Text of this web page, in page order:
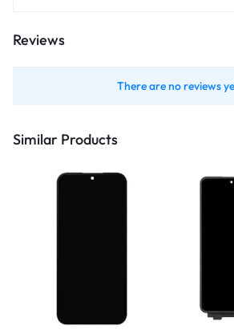
Reviews
There are no reviews
Similar Products